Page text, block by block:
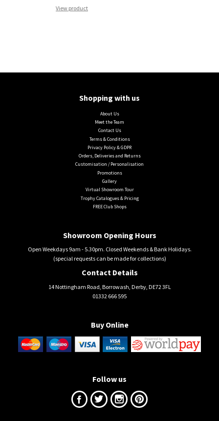
View product
Shopping with us
About Us
Meet the Team
Contact Us
Terms & Conditions
Privacy Policy & GDPR
Orders, Deliveries and Returns
Customisation / Personalisation
Promotions
Gallery
Virtual Showroom Tour
Trophy Catalogues & Pricing
FREE Club Shops
Showroom Opening Hours
Open Weekdays 9am - 5.30pm. Closed Weekends & Bank Holidays.
(special requests can be made for collections)
Contact Details
14 Nottingham Road, Borrowash, Derby, DE72 3FL
01332 666 595
Buy Online
Follow us